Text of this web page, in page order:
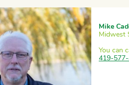
Mike
Midwest
You can
419-